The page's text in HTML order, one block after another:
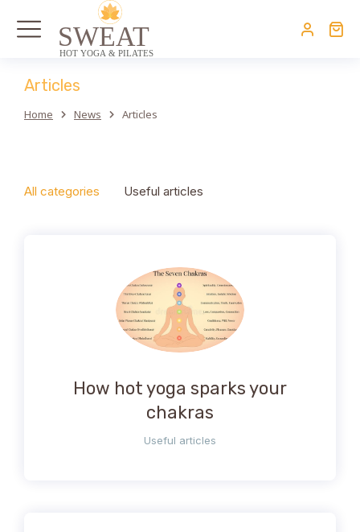
Articles
You are here:
Home News Articles
All categories Useful articles
How hot yoga sparks your
chakras
Useful articles